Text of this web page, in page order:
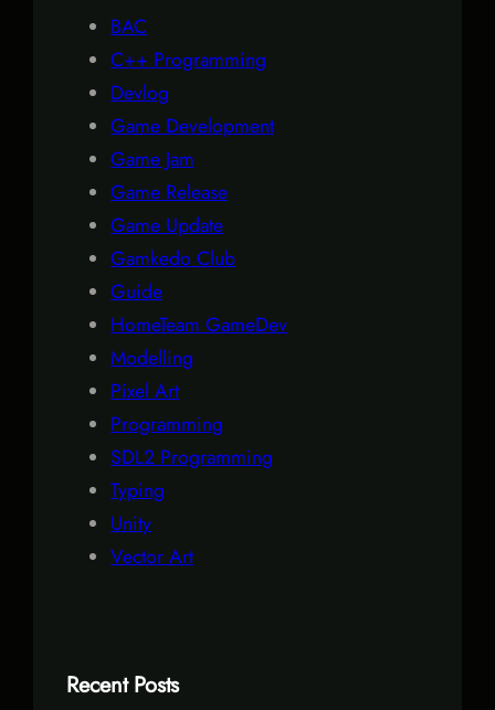
BAC
C++ Programming
Devlog
Game Development
Game Jam
Game Release
Game Update
Gamkedo Club
Guide
HomeTeam GameDev
Modelling
Pixel Art
Programming
SDL2 Programming
Typing
Unity
Vector Art
Recent Posts